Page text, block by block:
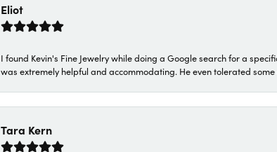
Eliot
I found Kevin's Fine Jewelry while doing a Google search for a
was extremely helpful and accommodating. He even tolerated
Tara Kern